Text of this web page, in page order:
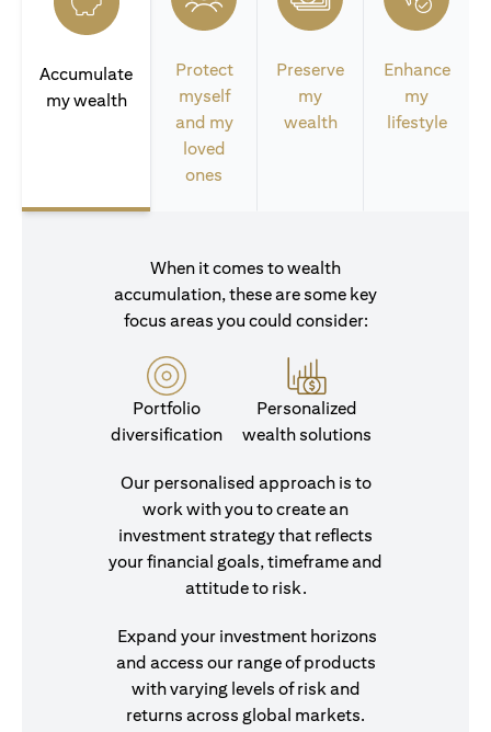
Accumulate
my wealth
Protect
myself
and my
loved
ones
Preserve
my
wealth
Enhance
my
lifestyle
When it comes to wealth
accumulation, these are some key
focus areas you could consider:
Portfolio
diversification
Personalized
wealth solutions
Our personalised approach is to
work with you to create an
investment strategy that reflects
your financial goals, timeframe and
attitude to risk.
Expand your investment horizons
and access our range of products
with varying levels of risk and
returns across global markets.